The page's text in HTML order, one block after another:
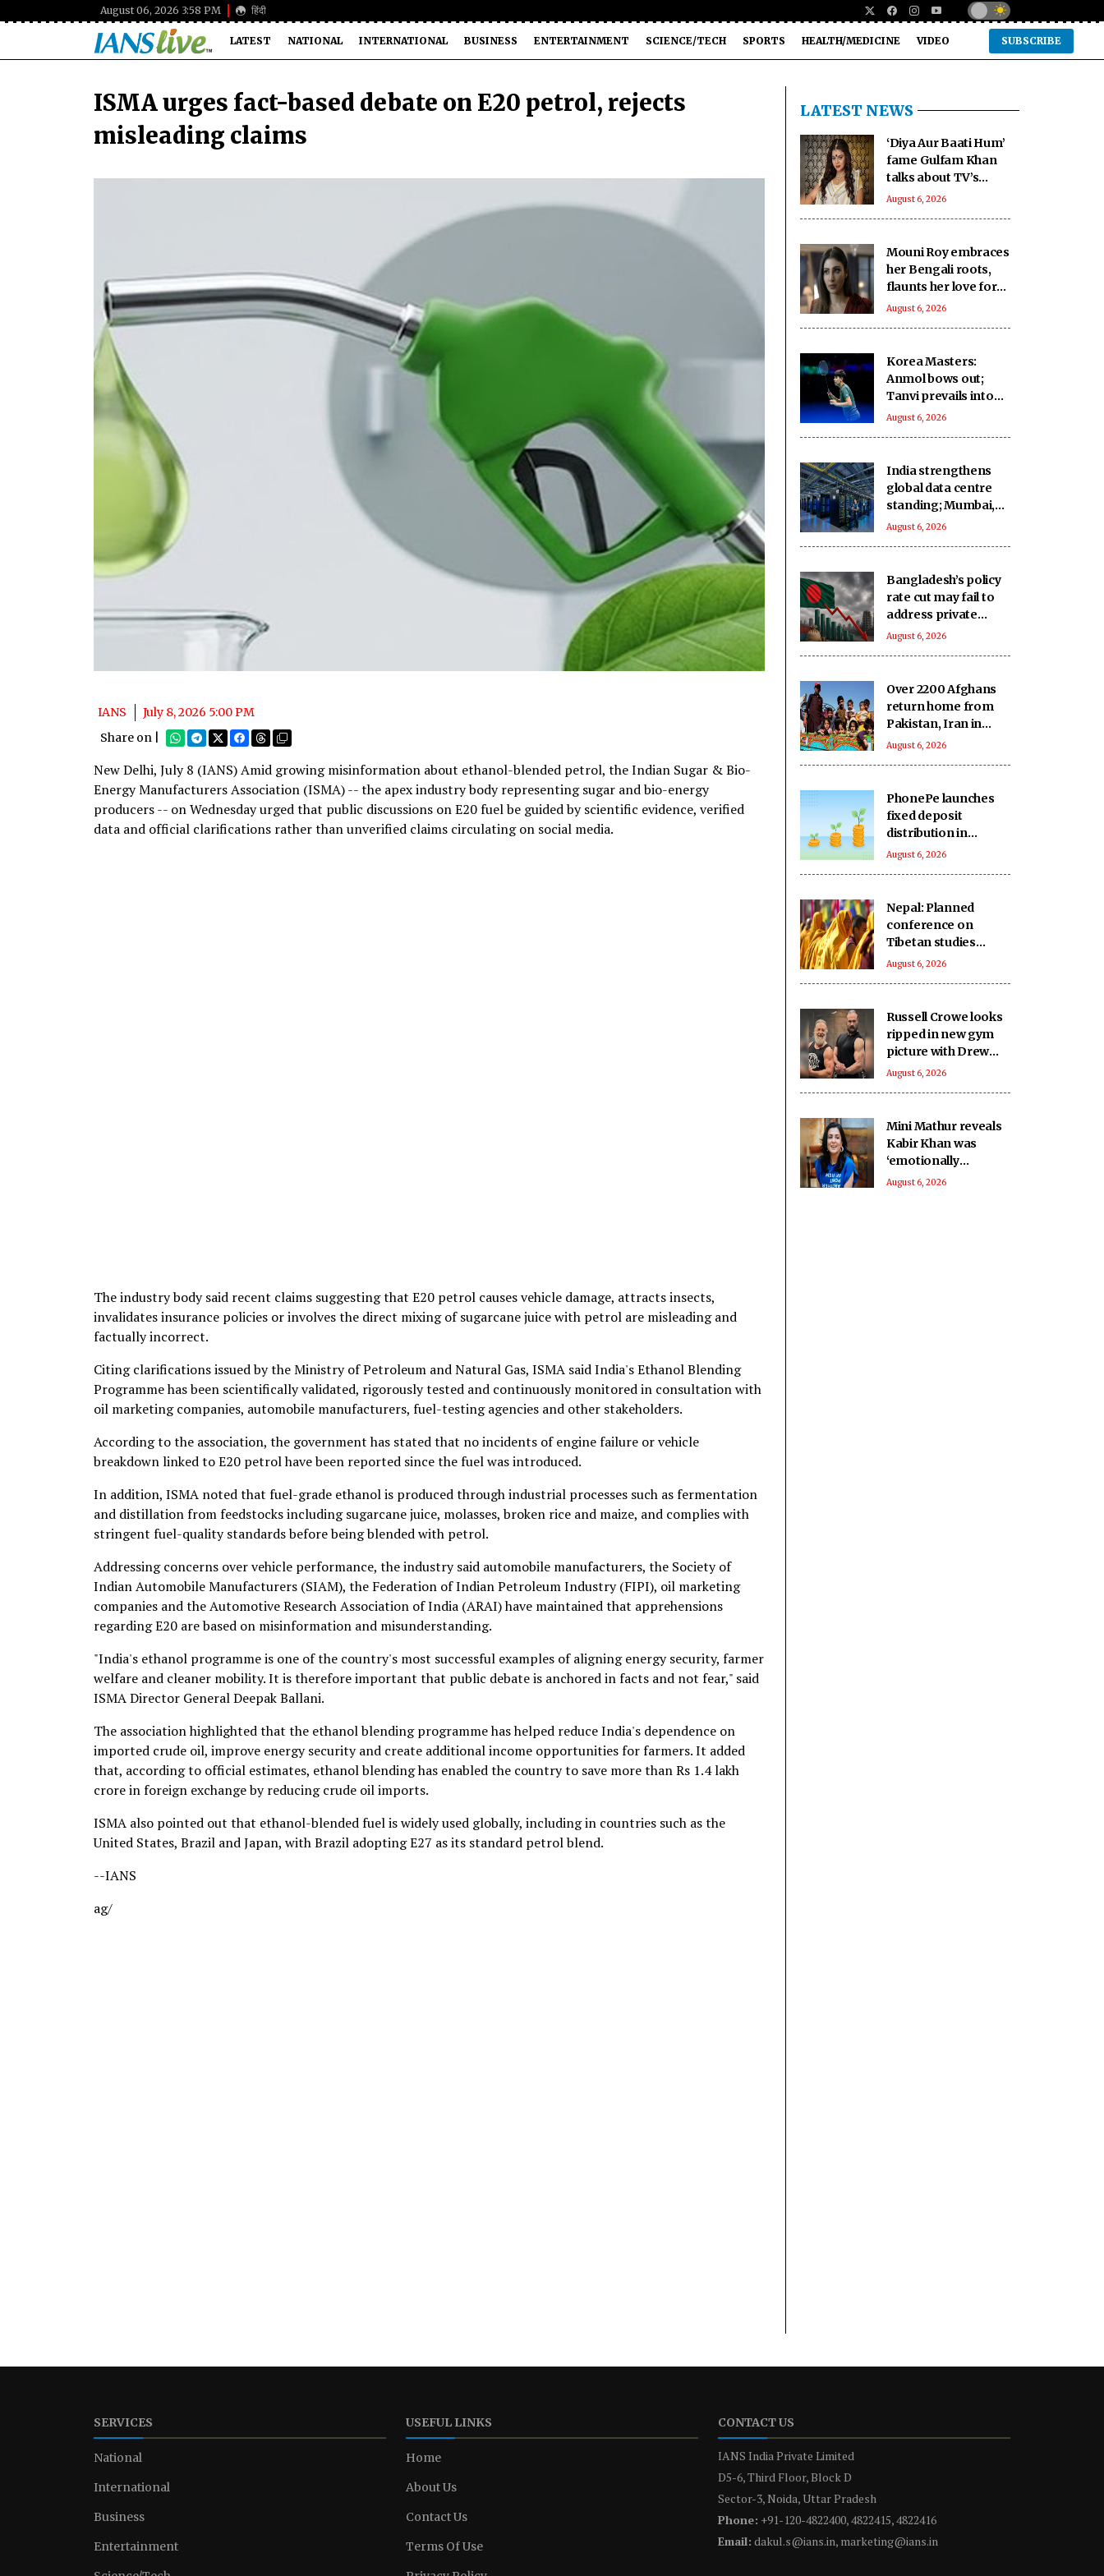
August 06, 2026 3:58 PM हिंदी
LATEST NATIONAL INTERNATIONAL BUSINESS ENTERTAINMENT SCIENCE/TECH SPORTS HEALTH/MEDICINE VIDEO SUBSCRIBE
ISMA urges fact-based debate on E20 petrol, rejects
misleading claims
IANS
July 8, 2026 5:00 PM
Share on |
New Delhi, July 8 (IANS) Amid growing misinformation about ethanol-blended petrol, the Indian Sugar & Bio-
Energy Manufacturers Association (ISMA) -- the apex industry body representing sugar and bio-energy
producers -- on Wednesday urged that public discussions on E20 fuel be guided by scientific evidence, verified
data and official clarifications rather than unverified claims circulating on social media.
The industry body said recent claims suggesting that E20 petrol causes vehicle damage, attracts insects,
invalidates insurance policies or involves the direct mixing of sugarcane juice with petrol are misleading and
factually incorrect.
Citing clarifications issued by the Ministry of Petroleum and Natural Gas, ISMA said India's Ethanol Blending
Programme has been scientifically validated, rigorously tested and continuously monitored in consultation with
oil marketing companies, automobile manufacturers, fuel-testing agencies and other stakeholders.
According to the association, the government has stated that no incidents of engine failure or vehicle
breakdown linked to E20 petrol have been reported since the fuel was introduced.
In addition, ISMA noted that fuel-grade ethanol is produced through industrial processes such as fermentation
and distillation from feedstocks including sugarcane juice, molasses, broken rice and maize, and complies with
stringent fuel-quality standards before being blended with petrol.
Addressing concerns over vehicle performance, the industry said automobile manufacturers, the Society of
Indian Automobile Manufacturers (SIAM), the Federation of Indian Petroleum Industry (FIPI), oil marketing
companies and the Automotive Research Association of India (ARAI) have maintained that apprehensions
regarding E20 are based on misinformation and misunderstanding.
"India's ethanol programme is one of the country's most successful examples of aligning energy security, farmer
welfare and cleaner mobility. It is therefore important that public debate is anchored in facts and not fear," said
ISMA Director General Deepak Ballani.
The association highlighted that the ethanol blending programme has helped reduce India's dependence on
imported crude oil, improve energy security and create additional income opportunities for farmers. It added
that, according to official estimates, ethanol blending has enabled the country to save more than Rs 1.4 lakh
crore in foreign exchange by reducing crude oil imports.
ISMA also pointed out that ethanol-blended fuel is widely used globally, including in countries such as the
United States, Brazil and Japan, with Brazil adopting E27 as its standard petrol blend.
--IANS
ag/
LATEST NEWS
‘Diya Aur Baati Hum’
fame Gulfam Khan
talks about TV’s
changing trends and
August 6, 2026
Mouni Roy embraces
her Bengali roots,
flaunts her love for
culture and tradition
August 6, 2026
Korea Masters:
Anmol bows out;
Tanvi prevails into
QFs
August 6, 2026
India strengthens
global data centre
standing; Mumbai,
Hyderabad lead
August 6, 2026
Bangladesh’s policy
rate cut may fail to
address private
credit slump: Report
August 6, 2026
Over 2200 Afghans
return home from
Pakistan, Iran in
single day
August 6, 2026
PhonePe launches
fixed deposit
distribution in
partnership with
August 6, 2026
Nepal: Planned
conference on
Tibetan studies
cancelled amid
August 6, 2026
Russell Crowe looks
ripped in new gym
picture with Drew
McIntyre
August 6, 2026
Mini Mathur reveals
Kabir Khan was
‘emotionally
invested’ in her
August 6, 2026
SERVICES
National
International
Business
Entertainment
USEFUL LINKS
Home
About Us
Contact Us
Terms Of Use
CONTACT US
IANS India Private Limited
D5-6, Third Floor, Block D
Sector-3, Noida, Uttar Pradesh
Phone: +91-120-4822400, 4822415, 4822416
Email: dakul.s@ians.in, marketing@ians.in